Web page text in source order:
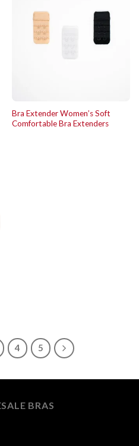
Bra Extender Women’s Soft
Comfortable Bra Extenders
4 5
BRAS